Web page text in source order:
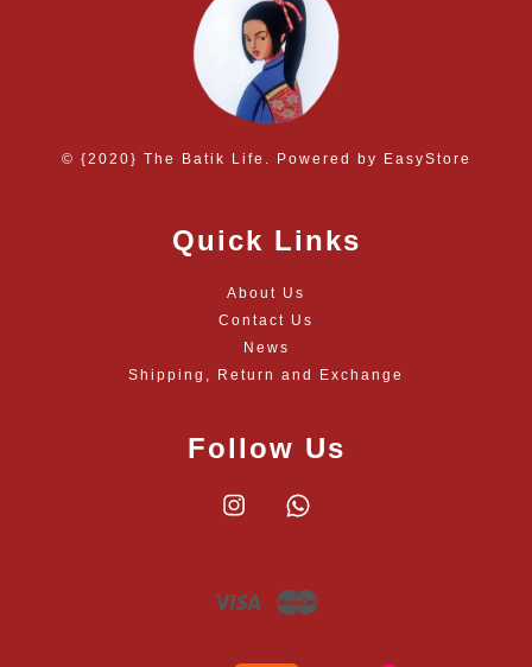
© {2020} The Batik Life. Powered by EasyStore
Quick Links
About Us
Contact Us
News
Shipping, Return and Exchange
Follow Us
Instagram
Visa